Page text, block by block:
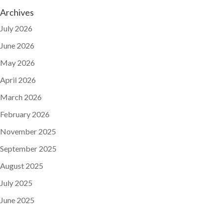
Archives
July 2026
June 2026
May 2026
April 2026
March 2026
February 2026
November 2025
September 2025
August 2025
July 2025
June 2025